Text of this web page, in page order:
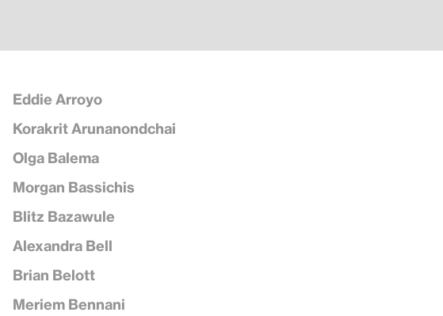
Eddie Arroyo
Korakrit Arunanondchai
Olga Balema
Morgan Bassichis
Blitz Bazawule
Alexandra Bell
Brian Belott
Meriem Bennani